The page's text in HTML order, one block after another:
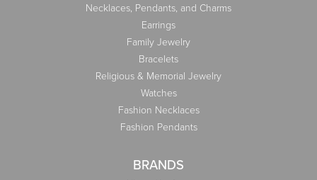
Necklaces, Pendants, and Charms
Earrings
Family Jewelry
Bracelets
Religious & Memorial Jewelry
Watches
Fashion Necklaces
Fashion Pendants
BRANDS